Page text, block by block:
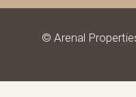
© Arenal